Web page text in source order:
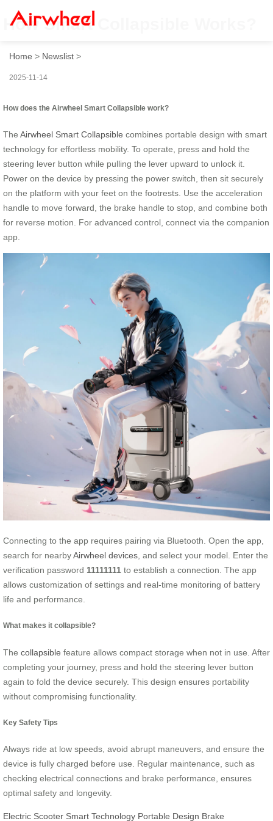
How Smart Collapsible Works?
Home > Newslist >
2025-11-14
How does the Airwheel Smart Collapsible work?
The Airwheel Smart Collapsible combines portable design with smart
technology for effortless mobility. To operate, press and hold the
steering lever button while pulling the lever upward to unlock it.
Power on the device by pressing the power switch, then sit securely
on the platform with your feet on the footrests. Use the acceleration
handle to move forward, the brake handle to stop, and combine both
for reverse motion. For advanced control, connect via the companion
app.
Connecting to the app requires pairing via Bluetooth. Open the app,
search for nearbyAirwheel devices , and select your model. Enter the
verification password 11111111 to establish a connection. The app
allows customization of settings and real-time monitoring of battery
life and performance.
What makes it collapsible?
The collapsible feature allows compact storage when not in use. After
completing your journey, press and hold the steering lever button
again to fold the device securely. This design ensures portability
without compromising functionality.
Key Safety Tips
Always ride at low speeds, avoid abrupt maneuvers, and ensure the
device is fully charged before use. Regular maintenance, such as
checking electrical connections and brake performance, ensures
optimal safety and longevity.
Electric Scooter Smart Technology Portable Design Brake